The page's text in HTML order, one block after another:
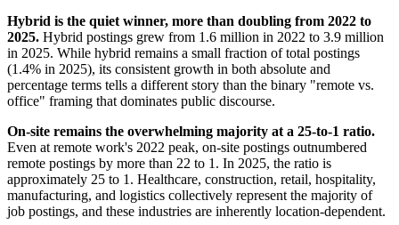
Hybrid is the quiet winner, more than doubling from 2022 to
2025. Hybrid postings grew from 1.6 million in 2022 to 3.9 million
in 2025. While hybrid remains a small fraction of total postings
(1.4% in 2025), its consistent growth in both absolute and
percentage terms tells a different story than the binary "remote vs.
office" framing that dominates public discourse.
On-site remains the overwhelming majority at a 25-to-1 ratio.
Even at remote work's 2022 peak, on-site postings outnumbered
remote postings by more than 22 to 1. In 2025, the ratio is
approximately 25 to 1. Healthcare, construction, retail, hospitality,
manufacturing, and logistics collectively represent the majority of
job postings, and these industries are inherently location-dependent.